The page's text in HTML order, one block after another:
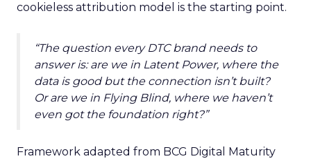
cookieless attribution model is the starting point.
“The question every DTC brand needs to
answer is: are we in Latent Power, where the
data is good but the connection isn’t built?
Or are we in Flying Blind, where we haven’t
even got the foundation right?”
Framework adapted from BCG Digital Maturity